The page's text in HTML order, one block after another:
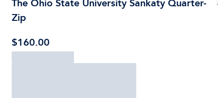
Zip
$160.00